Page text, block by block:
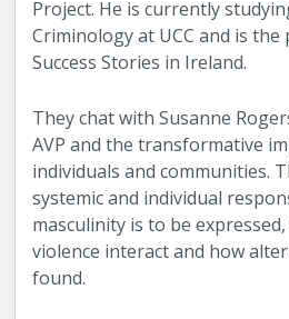
Project. He is currently
Criminology at UCC and is
Success Stories in Ireland.
They chat with Susanne
AVP and the transformative
individuals and communities.
systemic and individual
masculinity is to be
violence interact and how
found.